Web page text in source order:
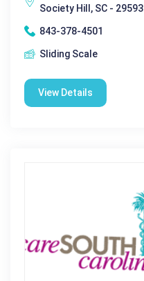
Society Hill, SC - 29593
843-378-4501
Sliding Scale
View Details